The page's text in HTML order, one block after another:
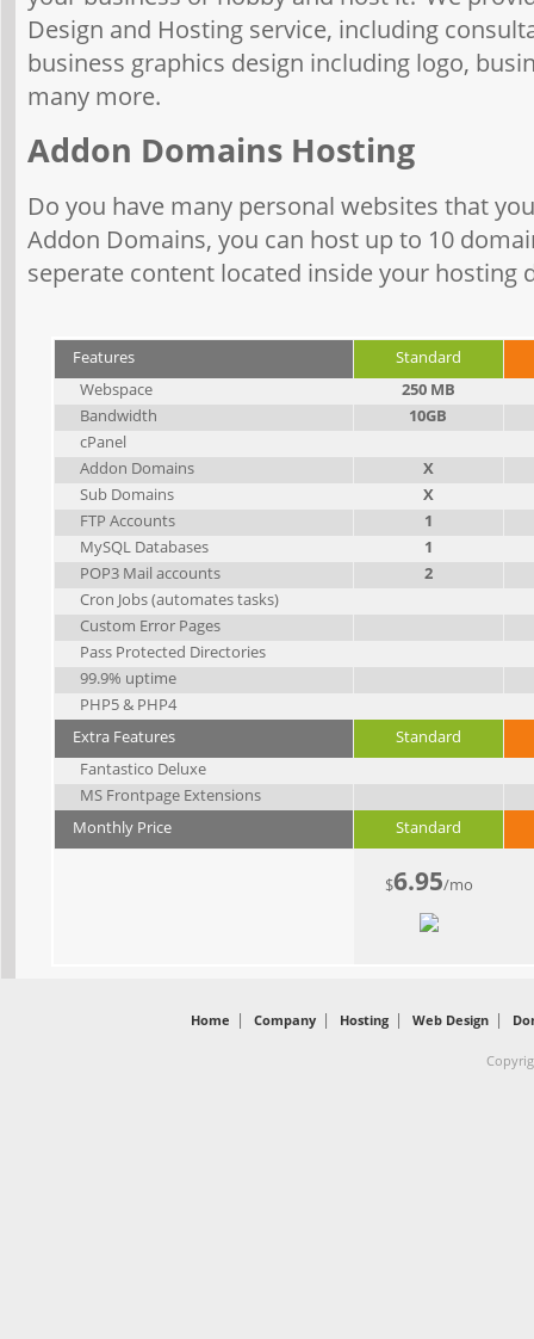
Design and Hosting service, including
business graphics design including logo,
many more.
Addon Domains Hosting
Do you have many personal websites that
Addon Domains, you can host up to 10
seperate content located inside your hosting
Features
Webspace
Bandwidth
cPanel
Addon Domains
Sub Domains
FTP Accounts
MySQL Databases
POP3 Mail accounts
Cron Jobs (automates tasks)
Custom Error Pages
Pass Protected Directories
99.9% uptime
PHP5 & PHP4
Extra Features
Fantastico Deluxe
MS Frontpage Extensions
Monthly Price
Standard
250 MB
10GB
X
X
1
1
2
Standard
Standard
$6.95/mo
Home | Company | Hosting | Web Design |